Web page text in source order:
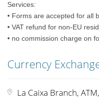
Services:
• Forms are accepted for all
• VAT refund for non-EU
• no commission charge on
Currency
La Caixa Branch,